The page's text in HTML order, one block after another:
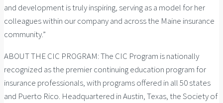
and development is truly inspiring, serving as a model for her
colleagues within our company and across the Maine insurance
community.”
ABOUT THE CIC PROGRAM: The CIC Program is nationally
recognized as the premier continuing education program for
insurance professionals, with programs offered in all 50 states
and Puerto Rico. Headquartered in Austin, Texas, the Society of